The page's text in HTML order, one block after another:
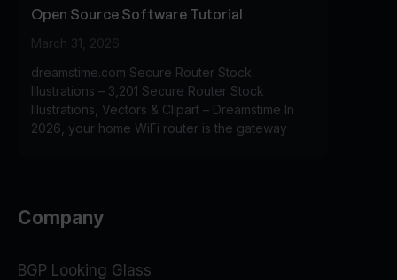
Open Source Software Tutorial
March 31, 2026
dreamstime.com Secure Router Stock
Illustrations – 3,201 Secure Router Stock
Illustrations, Vectors & Clipart – Dreamstime In
2026, your home WiFi router is the gateway
Company
BGP Looking Glass